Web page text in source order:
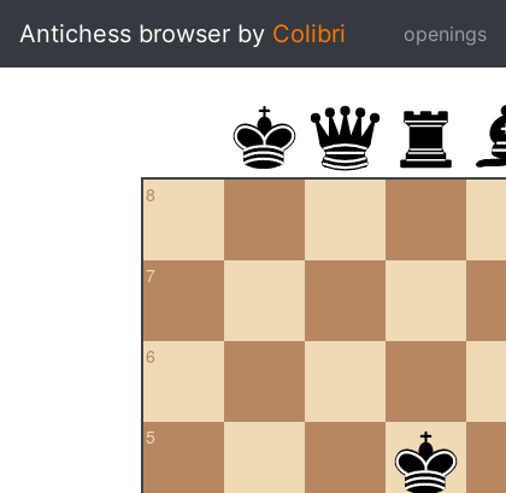
Antichess browser by Colibri openings
8
7
6
5